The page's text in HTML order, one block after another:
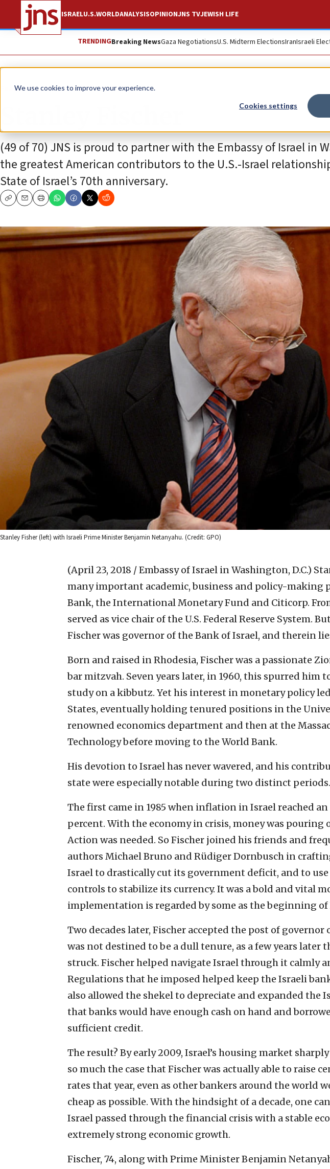
We use cookies to improve your experience.
Cookies settings
ISRAELU.S.WORLDANALYSISOPINIONJNS TVJEWISH LIFE
TRENDINGBreaking NewsGaza NegotiationsU.S. Midterm ElectionsIranIsraeli
Feature
(49 of 70) JNS is proud to partner with the Embassy of Israel in
the greatest American contributors to the U.S.-Israel
State of Israel’s 70th anniversary.
CopyEmailPrint
Stanley Fisher (left) with Israeli Prime Minister Benjamin Netanyahu. (Credit: GPO)
(April 23, 2018 / Embassy of Israel in Washington, D.C.)
many important academic, business and policy-making
Bank, the International Monetary Fund and Citicorp.
served as vice chair of the U.S. Federal Reserve System.
Fischer was governor of the Bank of Israel, and therein
Born and raised in Rhodesia, Fischer was a passionate
bar mitzvah. Seven years later, in 1960, this spurred him
study on a kibbutz. Yet his interest in monetary policy
States, eventually holding tenured positions in the
renowned economics department and then at the
Technology before moving to the World Bank.
His devotion to Israel has never wavered, and his
state were especially notable during two distinct periods.
The first came in 1985 when inflation in Israel reached
percent. With the economy in crisis, money was pouring
Action was needed. So Fischer joined his friends and
authors Michael Bruno and Rüdiger Dornbusch in
Israel to drastically cut its government deficit, and to use
controls to stabilize its currency. It was a bold and vital
implementation is regarded by some as the beginning
Two decades later, Fischer accepted the post of governor
was not destined to be a dull tenure, as a few years later
struck. Fischer helped navigate Israel through it calmly
Regulations that he imposed helped keep the Israeli
also allowed the shekel to depreciate and expanded the
that banks would have enough cash on hand and
sufficient credit.
The result? By early 2009, Israel’s housing market
so much the case that Fischer was actually able to raise
rates that year, even as other bankers around the world
cheap as possible. With the hindsight of a decade, one
Israel passed through the financial crisis with a stable
extremely strong economic growth.
Fischer, 74, along with Prime Minister Benjamin